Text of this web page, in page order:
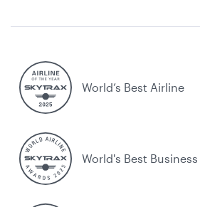
World’s Best Airline
World's Best Business